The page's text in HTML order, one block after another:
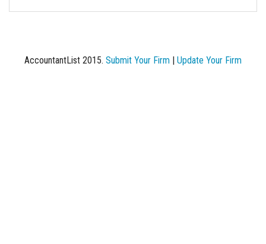
AccountantList 2015. Submit Your Firm | Update Your Firm